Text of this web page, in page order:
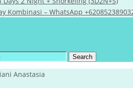
Kombinasi – WhatsApp
Search
Anastasia